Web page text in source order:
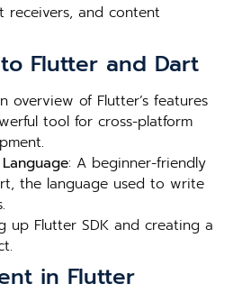
receivers, and content
Flutter and Dart
overview of Flutter’s features
tool for cross-platform
: A beginner-friendly
the language used to write
up Flutter SDK and creating a
in Flutter